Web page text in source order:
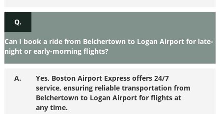
Q.
Can I book a ride from Belchertown to Logan Airport for late-
night or early-morning flights?
A.
Yes, Boston Airport Express offers 24/7
service, ensuring reliable transportation from
Belchertown to Logan Airport for flights at
any time.